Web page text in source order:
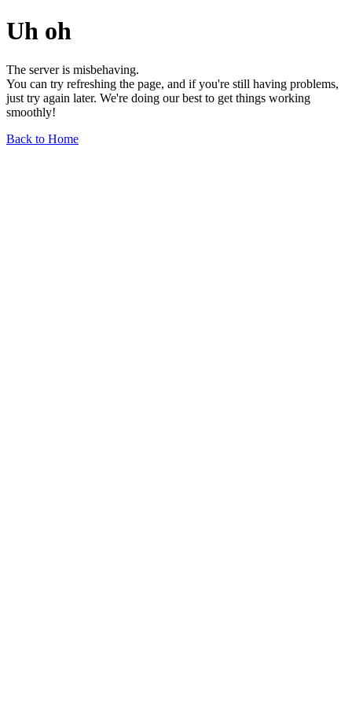
Uh oh
The server is misbehaving.
You can try refreshing the page, and if you're still having problems,
just try again later. We're doing our best to get things working
smoothly!
Back to Home